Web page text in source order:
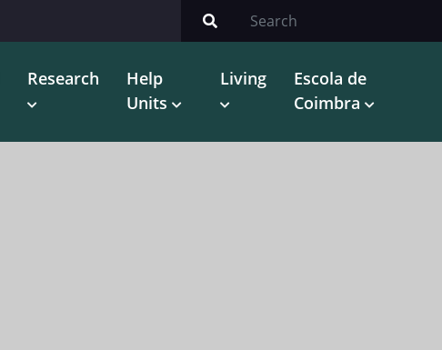
Research
Help
Units
Living
Escola de
Coimbra